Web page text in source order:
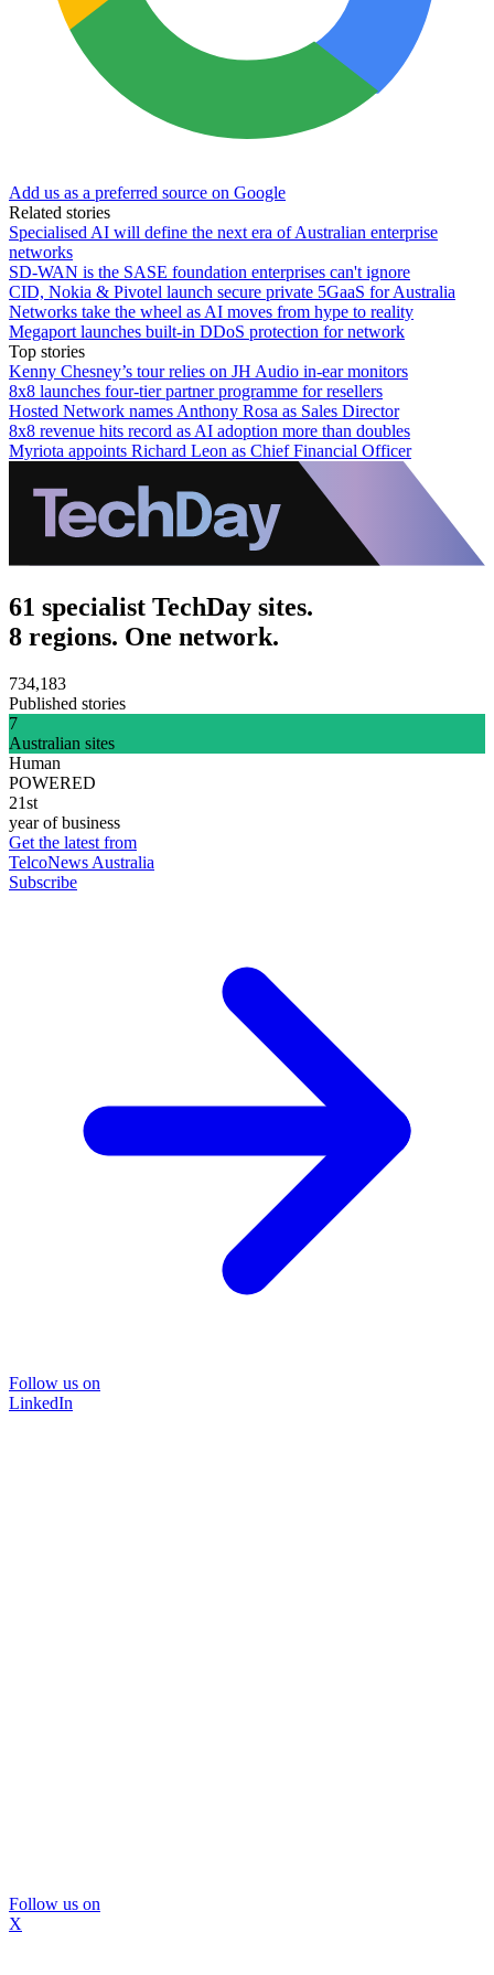
Add us as a preferred source on Google
Related stories
Specialised AI will define the next era of Australian enterprise
networks
SD-WAN is the SASE foundation enterprises can't ignore
CID, Nokia & Pivotel launch secure private 5GaaS for Australia
Networks take the wheel as AI moves from hype to reality
Megaport launches built-in DDoS protection for network
Top stories
Kenny Chesney’s tour relies on JH Audio in-ear monitors
8x8 launches four-tier partner programme for resellers
Hosted Network names Anthony Rosa as Sales Director
8x8 revenue hits record as AI adoption more than doubles
Myriota appoints Richard Leon as Chief Financial Officer
61 specialist TechDay sites.
8 regions. One network.
734,183
Published stories
7
Australian sites
Human
POWERED
21st
year of business
Get the latest from
TelcoNews Australia
Subscribe
Follow us on
LinkedIn
Follow us on
X